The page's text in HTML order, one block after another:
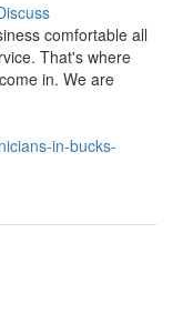
comfortable all
That's where
in. We are
in-bucks-